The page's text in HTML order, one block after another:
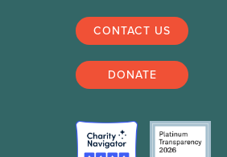
CONTACT US
DONATE